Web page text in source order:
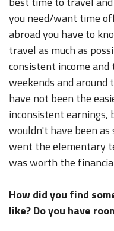
you need/want time
abroad you have to
travel as much as
consistent income
weekends and around
have not been the
inconsistent
wouldn't have been
went the elementary
was worth the
How did you find
like? Do you have